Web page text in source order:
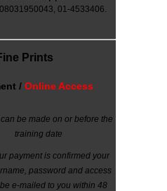
08031950043, 01-4533406.
Prints
/ Online Access
be made on or before the
training date
payment is confirmed your
password and access
e-mailed to you within 48